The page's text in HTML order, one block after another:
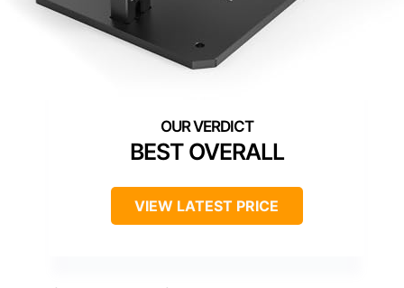
BEST OVERALL
VIEW LATEST PRICE